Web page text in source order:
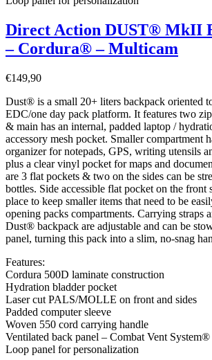
Direct Action DUST® MkII
– Cordura® – Multicam
€149,90
Dust® is a small 20+ liters backpack oriented
EDC/one day pack platform. It features two
& main has an internal, padded laptop /
accessory mesh pocket. Smaller compartment
organizer for notepads, GPS, writing utensils
plus a clear vinyl pocket for maps and
are 3 flat pockets & two on the sides can be
bottles. Side accessible flat pocket on the front
place to keep smaller items that need to be
opening packs compartments. Carrying straps
Dust® backpack are adjustable and can be
panel, turning this pack into a slim, no-snag
Features:
Cordura 500D laminate construction
Hydration bladder pocket
Laser cut PALS/MOLLE on front and sides
Padded computer sleeve
Woven 550 cord carrying handle
Ventilated back panel – Combat Vent System®
Loop panel for personalization